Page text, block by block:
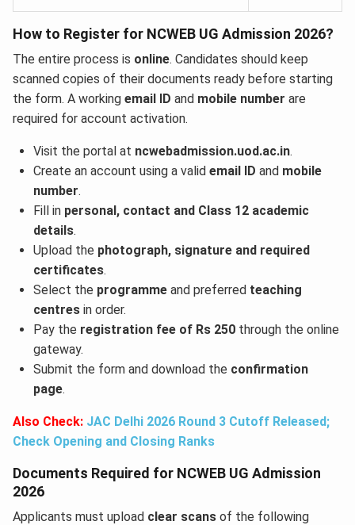
How to Register for NCWEB UG Admission 2026?
The entire process is online. Candidates should keep
scanned copies of their documents ready before starting
the form. A working email ID and mobile number are
required for account activation.
Visit the portal at ncwebadmission.uod.ac.in.
Create an account using a valid email ID and mobile
number.
Fill in personal, contact and Class 12 academic
details.
Upload the photograph, signature and required
certificates.
Select the programmeand preferred teaching
centresin order.
Pay the registration fee of Rs 250through the online
gateway.
Submit the form and download the confirmation
page.
Also Check: JAC Delhi 2026 Round 3 Cutoff Released;
Check Opening and Closing Ranks
Documents Required for NCWEB UG Admission
2026
Applicants must upload clear scans of the following